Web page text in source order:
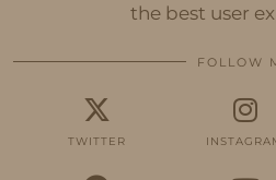
the best user
FOLLOW
TWITTER